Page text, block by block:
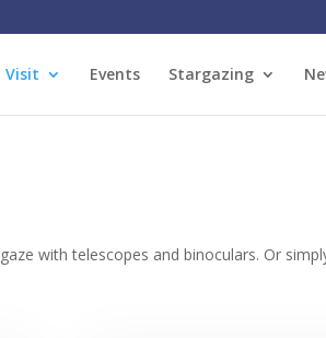
Visit Events Stargazing
with telescopes and binoculars. Or